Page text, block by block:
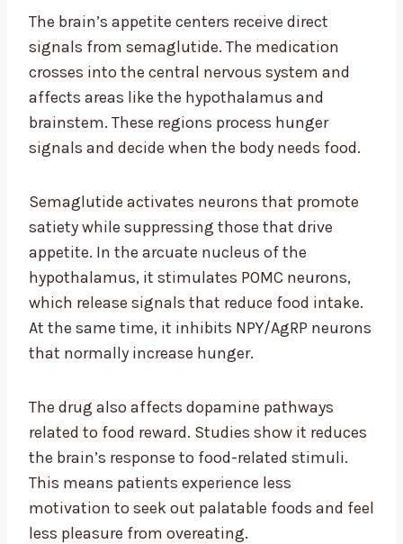
The brain’s appetite centers receive direct
signals from semaglutide. The medication
crosses into the central nervous system and
affects areas like the hypothalamus and
brainstem. These regions process hunger
signals and decide when the body needs food.
Semaglutide activates neurons that promote
satiety while suppressing those that drive
appetite. In the arcuate nucleus of the
hypothalamus, it stimulates POMC neurons,
which release signals that reduce food intake.
At the same time, it inhibits NPY/AgRP neurons
that normally increase hunger.
The drug also affects dopamine pathways
related to food reward. Studies show it reduces
the brain’s response to food-related stimuli.
This means patients experience less
motivation to seek out palatable foods and feel
less pleasure from overeating.